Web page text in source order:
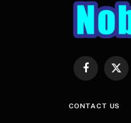
Facebook
X
CONTACT US